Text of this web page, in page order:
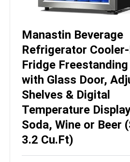
Manastin Beverage
Refrigerator
Fridge
with Glass Door,
Shelves & Digital
Temperature
Soda, Wine or Beer
3.2 Cu.Ft)